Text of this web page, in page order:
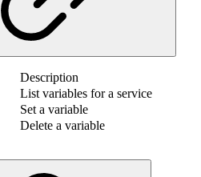
Description
List variables for a service
Set a variable
Delete a variable